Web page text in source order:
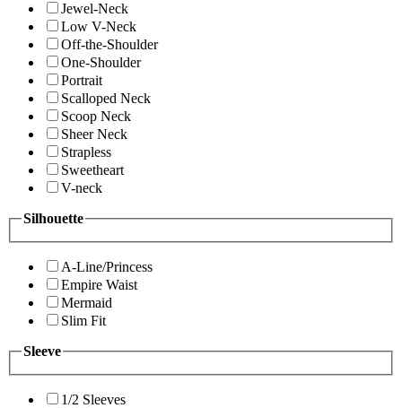
Jewel-Neck
Low V-Neck
Off-the-Shoulder
One-Shoulder
Portrait
Scalloped Neck
Scoop Neck
Sheer Neck
Strapless
Sweetheart
V-neck
Silhouette
A-Line/Princess
Empire Waist
Mermaid
Slim Fit
Sleeve
1/2 Sleeves